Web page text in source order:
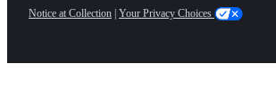
Notice at Collection | Your Privacy Choices